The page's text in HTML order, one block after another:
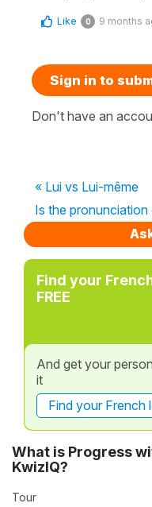
Like 0 9 months
Sign in to
Don't have an
« Lui vs Lui-même
Is the
Find your
FREE
And get your
it
Find your French
What is Progress
KwizIQ?
Tour